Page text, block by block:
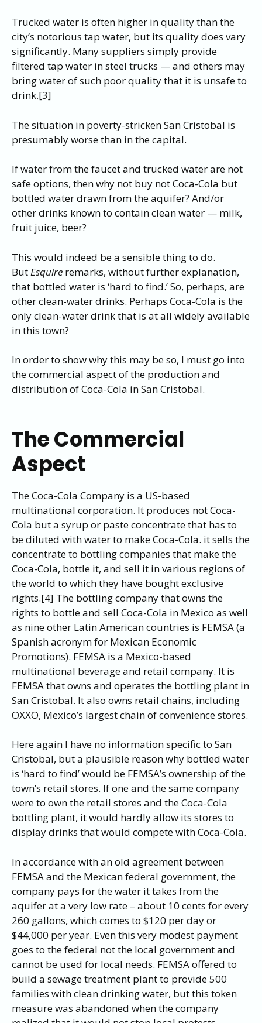
Trucked water is often higher in quality than the
city’s notorious tap water, but its quality does vary
significantly. Many suppliers simply provide
filtered tap water in steel trucks — and others may
bring water of such poor quality that it is unsafe to
drink.[3]
The situation in poverty-stricken San Cristobal is
presumably worse than in the capital.
If water from the faucet and trucked water are not
safe options, then why not buy not Coca-Cola but
bottled water drawn from the aquifer? And/or
other drinks known to contain clean water — milk,
fruit juice, beer?
This would indeed be a sensible thing to do.
ButEsquire remarks, without further explanation,
that bottled water is ‘hard to find.’ So, perhaps, are
other clean-water drinks. Perhaps Coca-Cola is the
only clean-water drink that is at all widely available
in this town?
In order to show why this may be so, I must go into
the commercial aspect of the production and
distribution of Coca-Cola in San Cristobal.
The Commercial
Aspect
The Coca-Cola Company is a US-based
multinational corporation. It produces not Coca-
Cola but a syrup or paste concentrate that has to
be diluted with water to make Coca-Cola. it sells the
concentrate to bottling companies that make the
Coca-Cola, bottle it, and sell it in various regions of
the world to which they have bought exclusive
rights.[4] The bottling company that owns the
rights to bottle and sell Coca-Cola in Mexico as well
as nine other Latin American countries is FEMSA (a
Spanish acronym for Mexican Economic
Promotions). FEMSA is a Mexico-based
multinational beverage and retail company. It is
FEMSA that owns and operates the bottling plant in
San Cristobal. It also owns retail chains, including
OXXO, Mexico’s largest chain of convenience stores.
Here again I have no information specific to San
Cristobal, but a plausible reason why bottled water
is ‘hard to find’ would be FEMSA’s ownership of the
town’s retail stores. If one and the same company
were to own the retail stores and the Coca-Cola
bottling plant, it would hardly allow its stores to
display drinks that would compete with Coca-Cola.
In accordance with an old agreement between
FEMSA and the Mexican federal government, the
company pays for the water it takes from the
aquifer at a very low rate – about 10 cents for every
260 gallons, which comes to $120 per day or
$44,000 per year. Even this very modest payment
goes to the federal not the local government and
cannot be used for local needs. FEMSA offered to
build a sewage treatment plant to provide 500
families with clean drinking water, but this token
measure was abandoned when the company